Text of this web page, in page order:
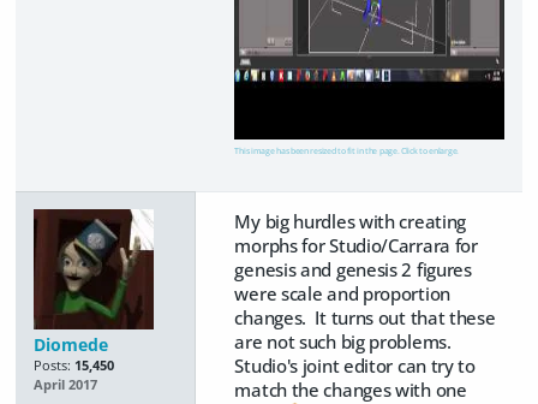
This image has been resized to fit in the page. Click to enlarge.
Diomede
Posts: 15,450
April 2017
My big hurdles with creating
morphs for Studio/Carrara for
genesis and genesis 2 figures
were scale and proportion
changes. It turns out that these
are not such big problems.
Studio's joint editor can try to
match the changes with one